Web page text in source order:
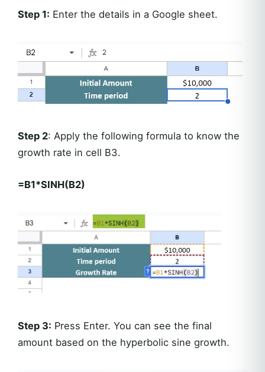
Step 1: Enter the details in a Google sheet.
Step 2: Apply the following formula to know the
growth rate in cell B3.
=B1*SINH(B2)
Step 3: Press Enter. You can see the final
amount based on the hyperbolic sine growth.